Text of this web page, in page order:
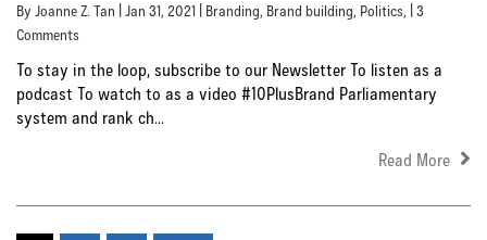
By Joanne Z. Tan | Jan 31, 2021 | Branding, Brand building, Politics, | 3
Comments
To stay in the loop, subscribe to our Newsletter To listen as a
podcast To watch to as a video #10PlusBrand Parliamentary
system and rank ch...
Read More